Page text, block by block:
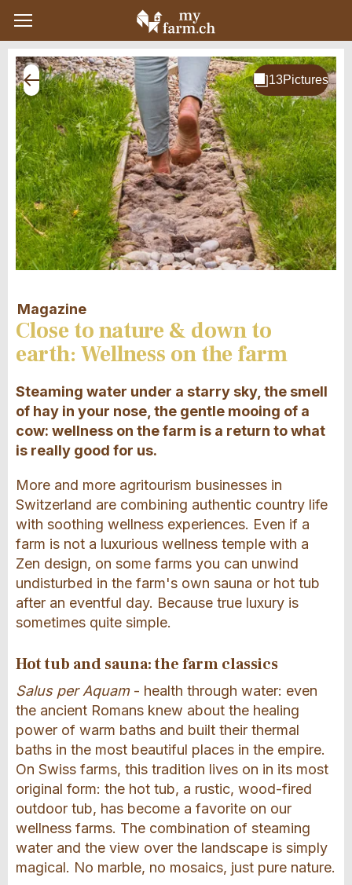
Magazine
Close to nature & down to
earth: Wellness on the farm
Steaming water under a starry sky, the smell
of hay in your nose, the gentle mooing of a
cow: wellness on the farm is a return to what
is really good for us.
More and more agritourism businesses in
Switzerland are combining authentic country life
with soothing wellness experiences. Even if a
farm is not a luxurious wellness temple with a
Zen design, on some farms you can unwind
undisturbed in the farm's own sauna or hot tub
after an eventful day. Because true luxury is
sometimes quite simple.
Hot tub and sauna: the farm classics
Salus per Aquam- health through water: even
the ancient Romans knew about the healing
power of warm baths and built their thermal
baths in the most beautiful places in the empire.
On Swiss farms, this tradition lives on in its most
original form: the hot tub, a rustic, wood-fired
outdoor tub, has become a favorite on our
wellness farms. The combination of steaming
water and the view over the landscape is simply
magical. No marble, no mosaics, just pure nature.